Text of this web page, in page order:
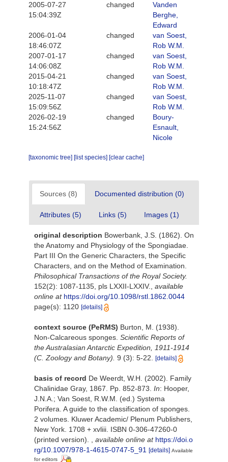
2005-07-27
15:04:39Z
changed
Vanden
Berghe,
Edward
2006-01-04
18:46:07Z
changed
van Soest,
Rob W.M.
2007-01-17
14:06:08Z
changed
van Soest,
Rob W.M.
2015-04-21
10:18:47Z
changed
van Soest,
Rob W.M.
2025-11-07
15:09:56Z
changed
van Soest,
Rob W.M.
2026-02-19
15:24:56Z
changed
Boury-
Esnault,
Nicole
[taxonomic tree] [list species] [clear cache]
Sources (8) Documented distribution (0)
Attributes (5) Links (5) Images (1)
original description Bowerbank, J.S. (1862). On
the Anatomy and Physiology of the Spongiadae.
Part III On the Generic Characters, the Specific
Characters, and on the Method of Examination.
Philosophical Transactions of the Royal Society.
152(2): 1087-1135, pls LXXII-LXXIV.
available
online at https://doi.org/10.1098/rstl.1862.0044
page(s): 1120 [details]
context source (PeRMS) Burton, M. (1938).
Non-Calcareous sponges. Scientific Reports of
the Australasian Antarctic Expedition, 1911-1914
(C. Zoology and Botany). 9 (3): 5-22. [details]
basis of record De Weerdt, W.H. (2002). Family
Chalinidae Gray, 1867. Pp. 852-873. In: Hooper,
J.N.A.; Van Soest, R.W.M. (ed.) Systema
Porifera. A guide to the classification of sponges.
2 volumes. Kluwer Academic/ Plenum Publishers,
New York. 1708 + xvliii. ISBN 0-306-47260-0
(printed version).
available online at https://doi.o
rg/10.1007/978-1-4615-0747-5_91
[details] Available
for editors